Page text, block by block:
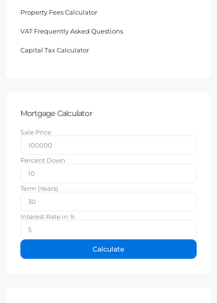
Property Fees Calculator
VAT Frequently Asked Questions
Capital Tax Calculator
Mortgage Calculator
Sale Price
Percent Down
Term (Years)
Interest Rate in %
Calculate